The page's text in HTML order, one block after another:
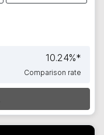
10.24%*
Comparison rate